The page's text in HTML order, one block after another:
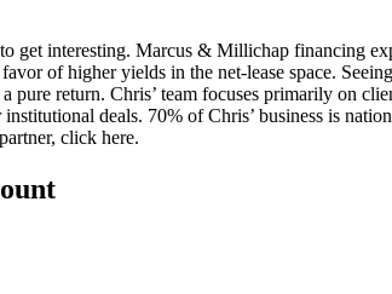
get interesting. Marcus & Millichap financing
of higher yields in the net-lease space.
pure return. Chris’ team focuses primarily on
deals. 70% of Chris’ business is
partner, click here.